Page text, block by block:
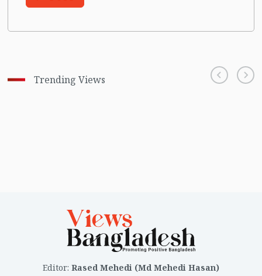
Trending Views
Editor: Rased Mehedi (Md Mehedi Hasan)